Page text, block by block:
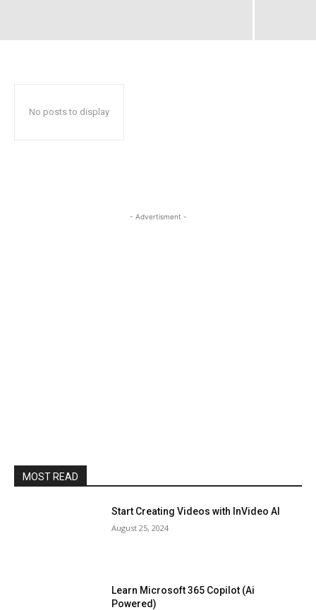
No posts to display
- Advertisment -
MOST READ
Start Creating Videos with InVideo AI
August 25, 2024
Learn Microsoft 365 Copilot (Ai
Powered)